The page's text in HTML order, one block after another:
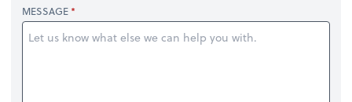
MESSAGE